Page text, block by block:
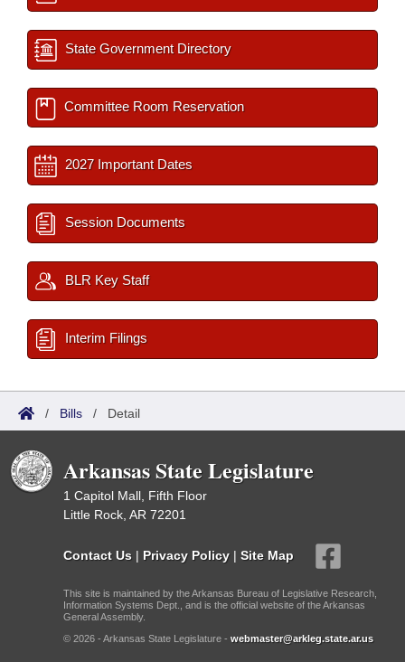
State Government Directory
Committee Room Reservation
2027 Important Dates
Session Documents
BLR Key Staff
Interim Filings
/ Bills / Detail
Arkansas State Legislature
1 Capitol Mall, Fifth Floor
Little Rock, AR 72201
Contact Us | Privacy Policy | Site Map
This site is maintained by the Arkansas Bureau of Legislative Research,
Information Systems Dept., and is the official website of the Arkansas
General Assembly.
© 2026 - Arkansas State Legislature - webmaster@arkleg.state.ar.us